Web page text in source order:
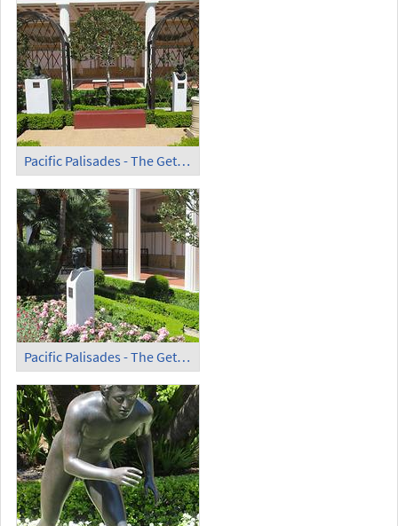
Pacific Palisades - The Getty Villa (5)
Pacific Palisades - The Getty Villa (6)